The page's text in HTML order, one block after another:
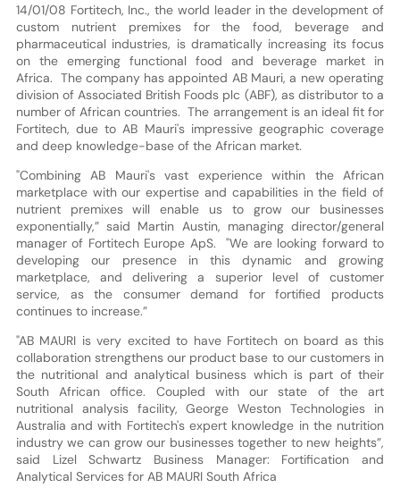
14/01/08 Fortitech, Inc., the world leader in the development of
custom nutrient premixes for the food, beverage and
pharmaceutical industries, is dramatically increasing its focus
on the emerging functional food and beverage market in
Africa. The company has appointed AB Mauri, a new operating
division of Associated British Foods plc (ABF), as distributor to a
number of African countries. The arrangement is an ideal fit for
Fortitech, due to AB Mauri's impressive geographic coverage
and deep knowledge-base of the African market.
"Combining AB Mauri's vast experience within the African
marketplace with our expertise and capabilities in the field of
nutrient premixes will enable us to grow our businesses
exponentially,” said Martin Austin, managing director/general
manager of Fortitech Europe ApS. "We are looking forward to
developing our presence in this dynamic and growing
marketplace, and delivering a superior level of customer
service, as the consumer demand for fortified products
continues to increase.”
"AB MAURI is very excited to have Fortitech on board as this
collaboration strengthens our product base to our customers in
the nutritional and analytical business which is part of their
South African office. Coupled with our state of the art
nutritional analysis facility, George Weston Technologies in
Australia and with Fortitech's expert knowledge in the nutrition
industry we can grow our businesses together to new heights”,
said Lizel Schwartz Business Manager: Fortification and
Analytical Services for AB MAURI South Africa